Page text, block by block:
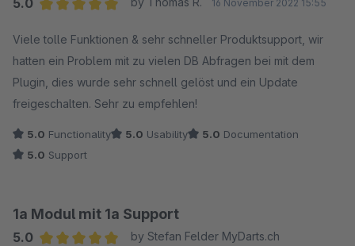
16 November 2022 15:55
Viele tolle Funktionen & sehr schneller Produktsupport, wir
hatten ein Problem mit zu vielen DB Abfragen bei mit dem
Plugin, dies wurde sehr schnell gelöst und ein Update
freigeschalten. Sehr zu empfehlen!
5.0 Functionality 5.0 Usability 5.0 Documentation
5.0 Support
1a Modul mit 1a Support
5.0
by Stefan Felder MyDarts.ch